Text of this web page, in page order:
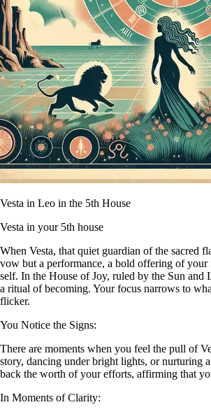
Vesta in Leo in the 5th House
Vesta in your 5th house
When Vesta, that quiet guardian of the sacred
vow but a performance, a bold offering of your
self. In the House of Joy, ruled by the Sun and
a ritual of becoming. Your focus narrows to
flicker.
You Notice the Signs:
There are moments when you feel the pull of
story, dancing under bright lights, or nurturing
back the worth of your efforts, affirming that
In Moments of Clarity: